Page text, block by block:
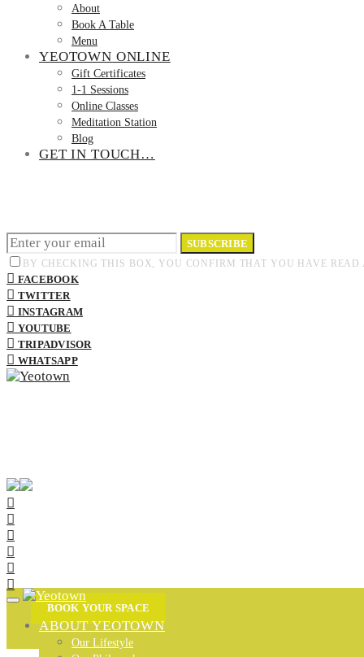
About
Book A Table
Menu
YEOTOWN ONLINE
Gift Certificates
1-1 Sessions
Online Classes
Meditation Station
Blog
GET IN TOUCH…
SUBSCRIBE
BY CHECKING THIS BOX, YOU CONFIRM THAT YOU HAVE
FACEBOOK
TWITTER
INSTAGRAM
YOUTUBE
TRIPADVISOR
WHATSAPP
BOOK YOUR SPACE
ABOUT YEOTOWN
Our Lifestyle